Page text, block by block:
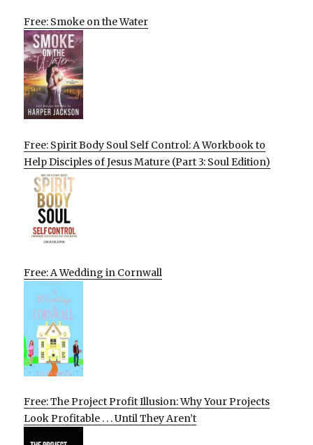
Free: Smoke on the Water
Free: Spirit Body Soul Self Control: A Workbook to
Help Disciples of Jesus Mature (Part 3: Soul Edition)
Free: A Wedding in Cornwall
Free: The Project Profit Illusion: Why Your Projects
Look Profitable . . . Until They Aren’t